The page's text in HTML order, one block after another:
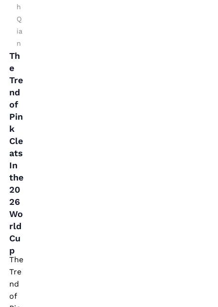
In
h
e
2
0
2
6
W
o
rl
d
C
u
p
h
Q
ia
n
Th
e
Tre
nd
of
Pin
k
Cle
ats
In
the
20
26
Wo
rld
Cu
p
The
Tre
nd
of